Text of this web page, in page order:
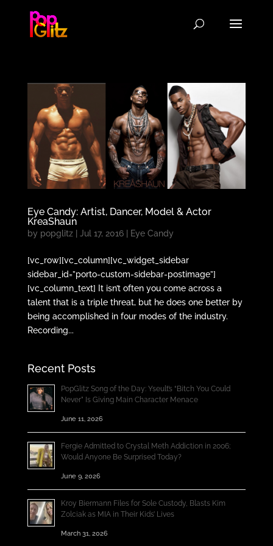
Eye Candy: Artist, Dancer, Model & Actor
KreaShaun
by popglitz| Jul 17, 2016| Eye Candy
[vc_row][vc_column][vc_widget_sidebar
sidebar_id=”porto-custom-sidebar-postimage”]
[vc_column_text] It isn’t often you come across a
talent that is a triple threat, but he does one better by
being accomplished in four modes of the industry.
Recording...
Recent Posts
PopGlitz Song of the Day: Yseult’s “Bitch You Could
Never” Is Giving Main Character Menace
June 11, 2026
Fergie Admitted to Crystal Meth Addiction in 2006;
Would Anyone Be Surprised Today?
June 9, 2026
Kroy Biermann Files for Sole Custody, Blasts Kim
Zolciak as MIA in Their Kids’ Lives
March 31, 2026